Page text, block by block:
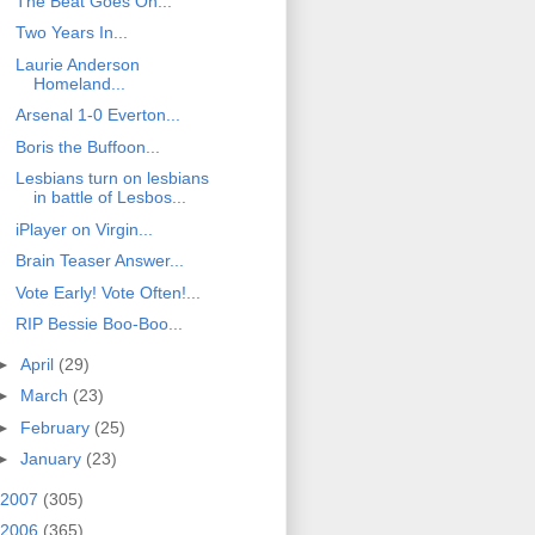
Two Years In...
Laurie Anderson
Homeland...
Arsenal 1-0 Everton...
Boris the Buffoon...
Lesbians turn on lesbians
in battle of Lesbos...
iPlayer on Virgin...
Brain Teaser Answer...
Vote Early! Vote Often!...
RIP Bessie Boo-Boo...
April (29)
March (23)
February (25)
January (23)
2007 (305)
2006 (365)